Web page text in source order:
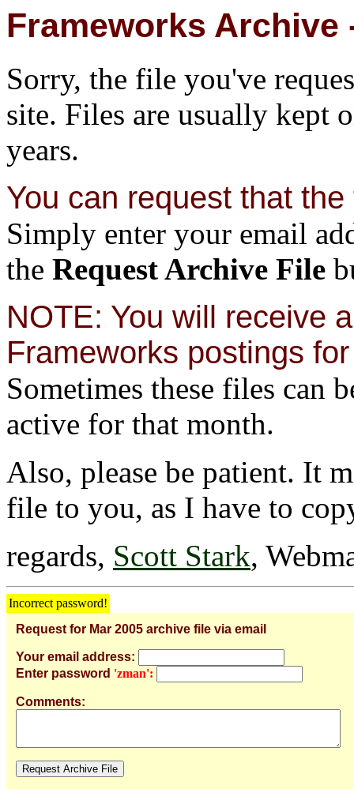
Frameworks Archive
Sorry, the file you've
site. Files are usually kept
years.
You can request that
Simply enter your email
the Request Archive File
NOTE: You will receive
Frameworks postings
Sometimes these files can
active for that month.
Also, please be patient. It
file to you, as I have to
regards, Scott Stark,
Incorrect password!
Request for Mar 2005 archive file via email
Your email address:
Enter password 'zman':
Comments: